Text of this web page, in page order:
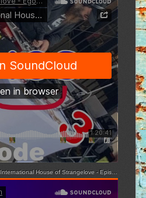
International House of Strangelove - Episode 3